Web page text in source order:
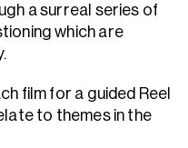
a surreal series of
which are
film for a guided Reel
to themes in the